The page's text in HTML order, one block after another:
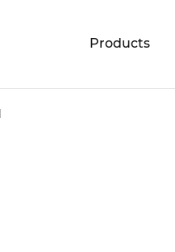
Products